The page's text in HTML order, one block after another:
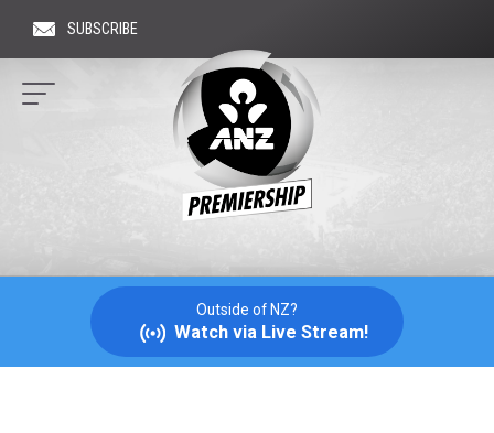
SUBSCRIBE
PREMIERSHIP
NETBALL
Outside of NZ?
Watch via Live Stream!